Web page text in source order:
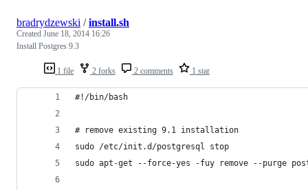
1 file 2 forks 2 comments 1 star
bradrydzewski /install.sh
Created June 18, 2014 16:26
Install Postgres 9.3
#!/bin/bash
# remove existing 9.1 installation
sudo /etc/init.d/postgresql stop
sudo apt-get --force-yes -fuy remove --purge